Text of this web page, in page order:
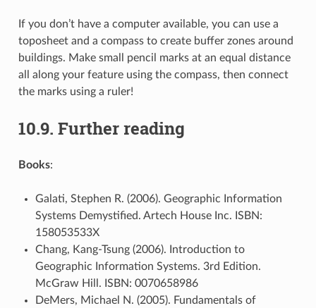
If you don’t have a computer available, you can use a
toposheet and a compass to create buffer zones around
buildings. Make small pencil marks at an equal distance
all along your feature using the compass, then connect
the marks using a ruler!
10.9. Further reading
Books:
Galati, Stephen R. (2006). Geographic Information
Systems Demystified. Artech House Inc. ISBN:
158053533X
Chang, Kang-Tsung (2006). Introduction to
Geographic Information Systems. 3rd Edition.
McGraw Hill. ISBN: 0070658986
DeMers, Michael N. (2005). Fundamentals of